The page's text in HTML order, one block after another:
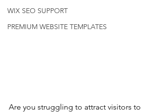
WIX SEO SUPPORT
PREMIUM WEBSITE TEMPLATES
Are you struggling to attract visitors to